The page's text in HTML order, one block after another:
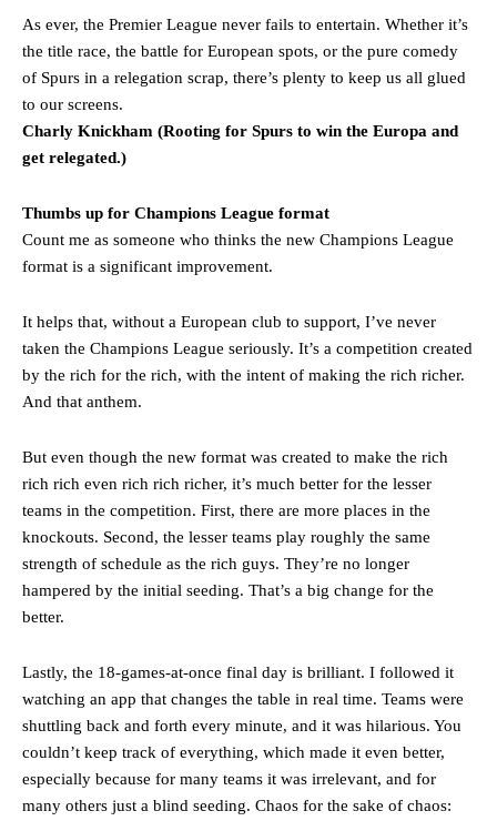
As ever, the Premier League never fails to entertain. Whether it’s
the title race, the battle for European spots, or the pure comedy
of Spurs in a relegation scrap, there’s plenty to keep us all glued
to our screens.
Charly Knickham (Rooting for Spurs to win the Europa and
get relegated.)
Thumbs up for Champions League format
Count me as someone who thinks the new Champions League
format is a significant improvement.
It helps that, without a European club to support, I’ve never
taken the Champions League seriously. It’s a competition created
by the rich for the rich, with the intent of making the rich richer.
And that anthem.
But even though the new format was created to make the rich
rich rich even rich rich richer, it’s much better for the lesser
teams in the competition. First, there are more places in the
knockouts. Second, the lesser teams play roughly the same
strength of schedule as the rich guys. They’re no longer
hampered by the initial seeding. That’s a big change for the
better.
Lastly, the 18-games-at-once final day is brilliant. I followed it
watching an app that changes the table in real time. Teams were
shuttling back and forth every minute, and it was hilarious. You
couldn’t keep track of everything, which made it even better,
especially because for many teams it was irrelevant, and for
many others just a blind seeding. Chaos for the sake of chaos: